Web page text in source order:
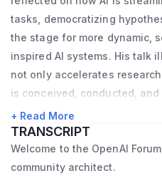
as well as
brain structures
been studying
years, as a
successfully
scientists,
and postdoc
tasks, democratizing
the stage for more dynamic,
inspired AI systems. His talk
not only accelerates
is conceived, conducted, and
+ Read More
TRANSCRIPT
Welcome to the OpenAI
community architect.